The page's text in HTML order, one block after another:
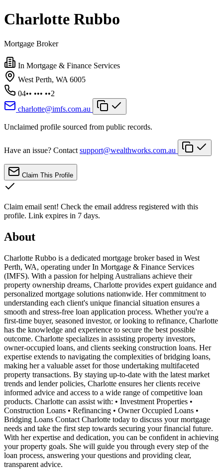
Charlotte Rubbo
Mortgage Broker
In Mortgage & Finance Services
West Perth, WA 6005
04•• ••• ••2
charlotte@imfs.com.au
Unclaimed profile sourced from public records.
Have an issue? Contact support@wealthworks.com.au
Claim This Profile
Claim email sent! Check the email address registered with this
profile. Link expires in 7 days.
About
Charlotte Rubbo is a dedicated mortgage broker based in West
Perth, WA, operating under In Mortgage & Finance Services
(IMFS). With a passion for helping Australians achieve their
property ownership dreams, Charlotte provides expert guidance and
personalized mortgage solutions nationwide. Her commitment to
understanding each client's unique financial situation ensures a
smooth and stress-free loan application process. Whether you're a
first-time buyer, seasoned investor, or looking to refinance, Charlotte
has the knowledge and experience to secure the best possible
outcome. Charlotte specializes in assisting property investors,
owner-occupied loans, and clients seeking construction loans. Her
expertise extends to navigating the complexities of bridging loans,
making her a valuable asset for those undertaking multifaceted
property transactions. By staying up-to-date with the latest market
trends and lender policies, Charlotte ensures her clients receive
informed advice and access to a wide range of competitive loan
products. Charlotte can assist with: • Investment Properties •
Construction Loans • Refinancing • Owner Occupied Loans •
Bridging Loans Contact Charlotte today to discuss your mortgage
needs and take the first step towards securing your financial future.
With her expertise and dedication, you can be confident in achieving
your property goals. She will guide you through every step of the
loan process, answering your questions and providing clear,
transparent advice.